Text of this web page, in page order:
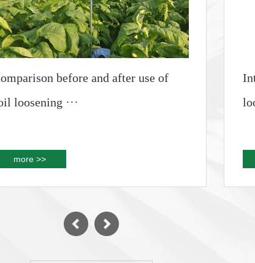
before and after use of
loosening ···
more >>